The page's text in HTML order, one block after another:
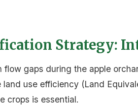
Strategy:
flow gaps during the apple
land use efficiency (Land
crops is essential.